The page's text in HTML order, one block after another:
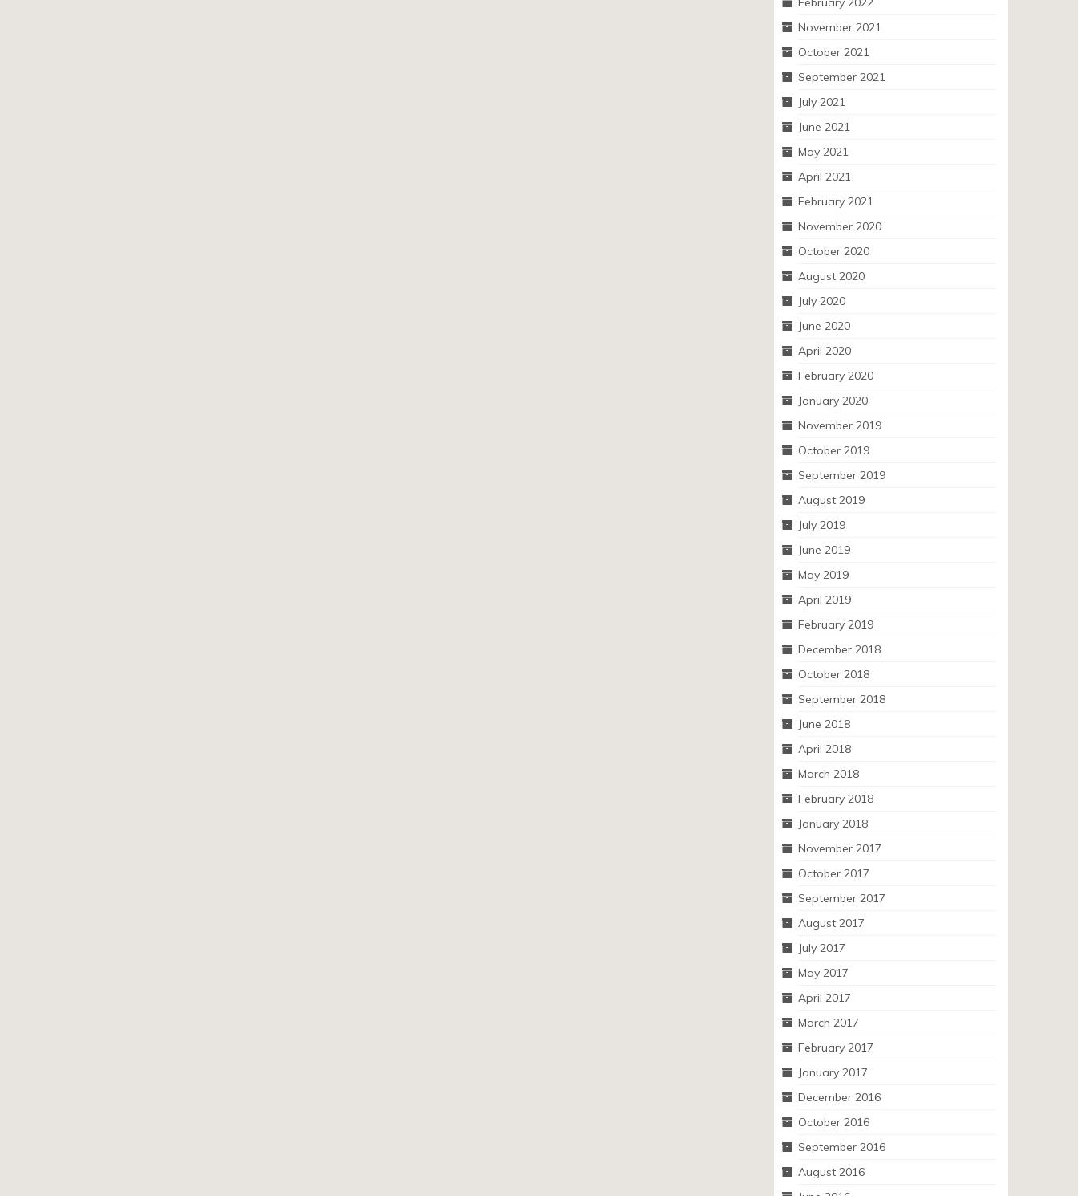
November 2021
October 2021
September 2021
July 2021
June 2021
May 2021
April 2021
February 2021
November 2020
October 2020
August 2020
July 2020
June 2020
April 2020
February 2020
January 2020
November 2019
October 2019
September 2019
August 2019
July 2019
June 2019
May 2019
April 2019
February 2019
December 2018
October 2018
September 2018
June 2018
April 2018
March 2018
February 2018
January 2018
November 2017
October 2017
September 2017
August 2017
July 2017
May 2017
April 2017
March 2017
February 2017
January 2017
December 2016
October 2016
September 2016
August 2016